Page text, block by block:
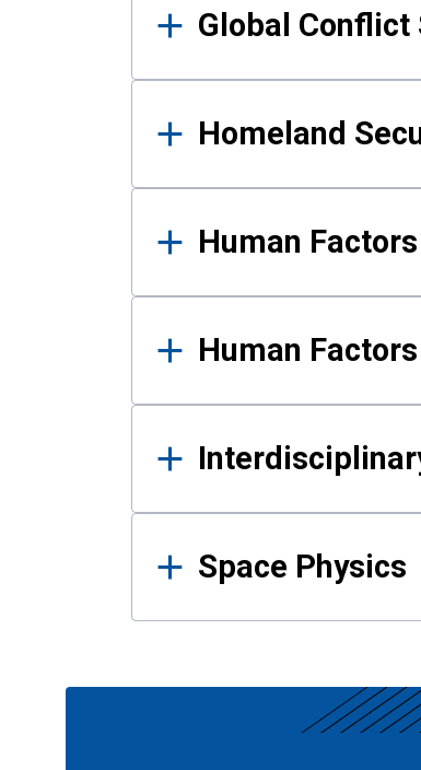
Global Conflict
Homeland
Human Factors
Human
Space Physics